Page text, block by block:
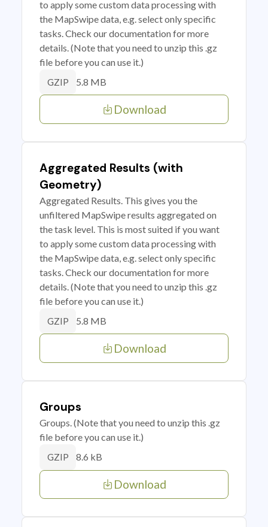
to apply some custom data processing with
the MapSwipe data, e.g. select only specific
tasks. Check our documentation for more
details. (Note that you need to unzip this .gz
file before you can use it.)
GZIP 5.8 MB
Download
Aggregated Results (with
Geometry)
Aggregated Results. This gives you the
unfiltered MapSwipe results aggregated on
the task level. This is most suited if you want
to apply some custom data processing with
the MapSwipe data, e.g. select only specific
tasks. Check our documentation for more
details. (Note that you need to unzip this .gz
file before you can use it.)
GZIP 5.8 MB
Download
Groups
Groups. (Note that you need to unzip this .gz
file before you can use it.)
GZIP 8.6 kB
Download